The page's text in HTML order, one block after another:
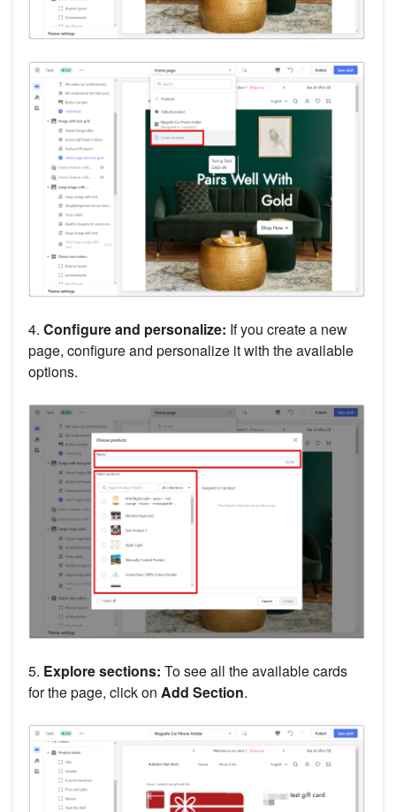
4. Configure and personalize: If you create a new
page, configure and personalize it with the available
options.
5. Explore sections: To see all the available cards
for the page, click on Add Section.